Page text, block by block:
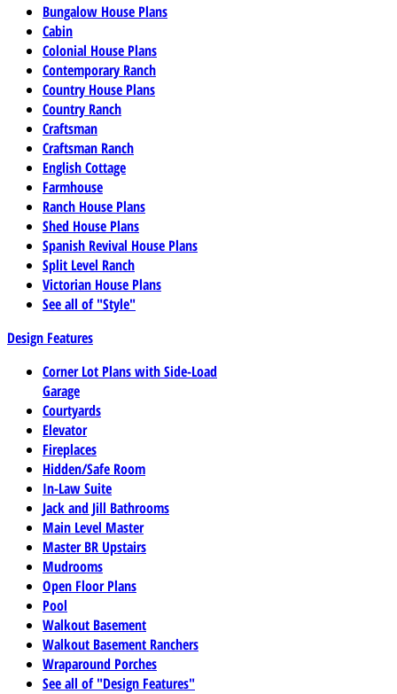
Bungalow House Plans
Cabin
Colonial House Plans
Contemporary Ranch
Country House Plans
Country Ranch
Craftsman
Craftsman Ranch
English Cottage
Farmhouse
Ranch House Plans
Shed House Plans
Spanish Revival House Plans
Split Level Ranch
Victorian House Plans
See all of "Style"
Design Features
Corner Lot Plans with Side-Load
Garage
Courtyards
Elevator
Fireplaces
Hidden/Safe Room
In-Law Suite
Jack and Jill Bathrooms
Main Level Master
Master BR Upstairs
Mudrooms
Open Floor Plans
Pool
Walkout Basement
Walkout Basement Ranchers
Wraparound Porches
See all of "Design Features"